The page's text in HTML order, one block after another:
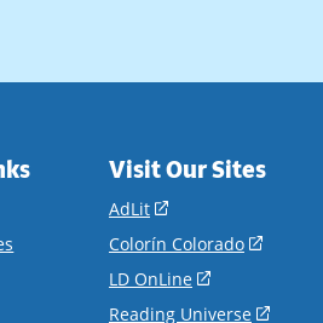
Visit Our Sites
AdLit
in
a
new
window)
Colorín Colorado
LD OnLine
Reading Universe